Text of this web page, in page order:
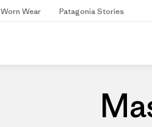
Worn Wear Patagonia Stories